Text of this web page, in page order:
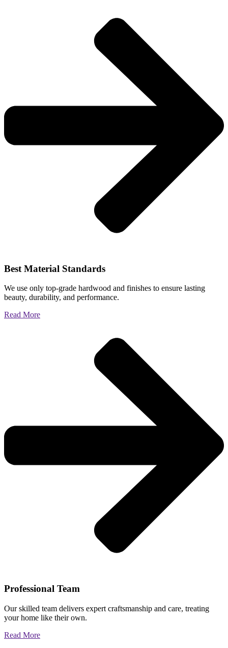
Best Material Standards
We use only top-grade hardwood and finishes to ensure lasting
beauty, durability, and performance.
Read More
Professional Team
Our skilled team delivers expert craftsmanship and care, treating
your home like their own.
Read More